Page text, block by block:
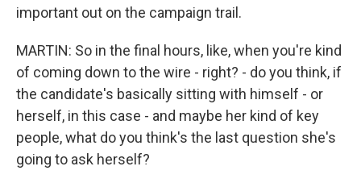
important out on the campaign trail.
MARTIN: So in the final hours, like, when you're kind
of coming down to the wire - right? - do you think, if
the candidate's basically sitting with himself - or
herself, in this case - and maybe her kind of key
people, what do you think's the last question she's
going to ask herself?